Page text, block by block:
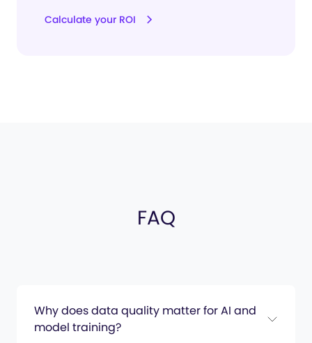
Calculate your ROI
FAQ
Why does data quality matter for AI and
model training?